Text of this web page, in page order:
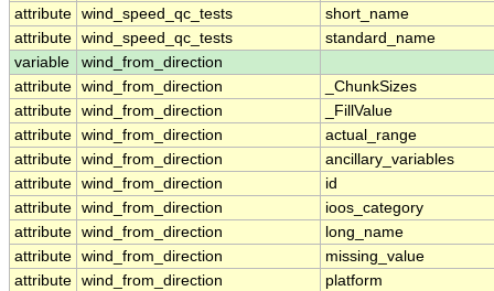
attribute wind_speed_qc_tests
short_name
attribute wind_speed_qc_tests
standard_name
variable
wind_from_direction
attribute wind_from_direction
_ChunkSizes
attribute wind_from_direction
_FillValue
attribute wind_from_direction
actual_range
attribute wind_from_direction
ancillary_variables
attribute wind_from_direction
id
attribute wind_from_direction
ioos_category
attribute wind_from_direction
long_name
attribute wind_from_direction
missing_value
attribute wind_from_direction
platform